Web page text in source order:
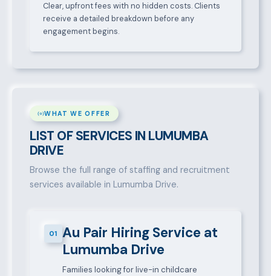
Clear, upfront fees with no hidden costs. Clients
receive a detailed breakdown before any
engagement begins.
WHAT WE OFFER
LIST OF SERVICES IN LUMUMBA
DRIVE
Browse the full range of staffing and recruitment
services available in Lumumba Drive.
01
Au Pair Hiring Service at
Lumumba Drive
Families looking for live-in childcare